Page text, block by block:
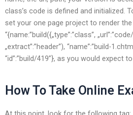
class’s code is defined and initialized.
set your one page project to render
“{name:”build({„type”:”class”,
„extract”:”header”), “name”:”build-
“id”:”build/419”}, as you would expect
How To Take Online